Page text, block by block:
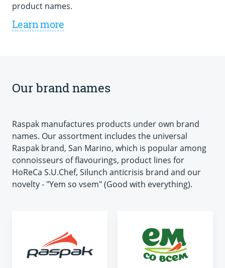
product names.
Learn more
Our brand names
Raspak manufactures products under own brand
names. Our assortment includes the universal
Raspak brand, San Marino, which is popular among
connoisseurs of flavourings, product lines for
HoReCa S.U.Chef, Silunch anticrisis brand and our
novelty - "Yem so vsem" (Good with everything).